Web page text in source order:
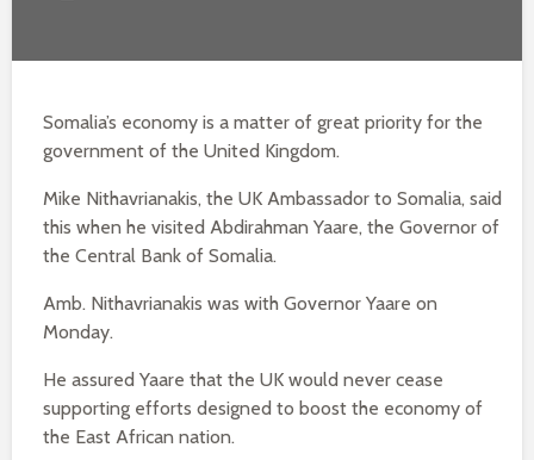
Somalia’s economy is a matter of great priority for the
government of the United Kingdom.
Mike Nithavrianakis, the UK Ambassador to Somalia, said
this when he visited Abdirahman Yaare, the Governor of
the Central Bank of Somalia.
Amb. Nithavrianakis was with Governor Yaare on
Monday.
He assured Yaare that the UK would never cease
supporting efforts designed to boost the economy of
the East African nation.